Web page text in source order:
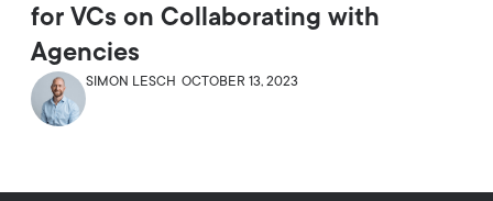
for VCs on Collaborating with
Agencies
SIMON LESCH OCTOBER 13, 2023